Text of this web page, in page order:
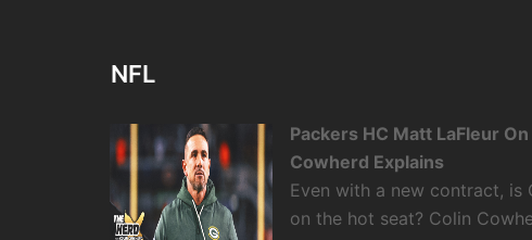
NFL
Packers HC Matt LaFleur
Cowherd Explains
Even with a new contract, is
on the hot seat? Colin